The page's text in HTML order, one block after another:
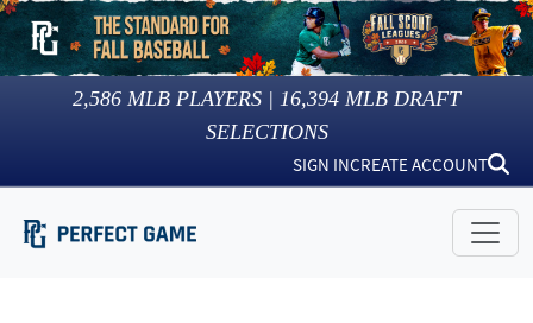
2,586 MLB PLAYERS | 16,394 MLB DRAFT
SELECTIONS
SIGN INCREATE ACCOUNT